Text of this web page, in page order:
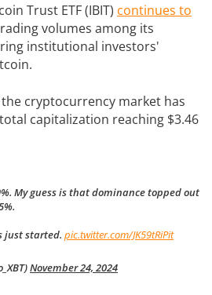
Trust ETF (IBIT) continues to
volumes among its
institutional investors'
cryptocurrency market has
capitalization reaching $3.46
My guess is that dominance topped out
just started. pic.twitter.com/JK59tRiPit
November 24, 2024